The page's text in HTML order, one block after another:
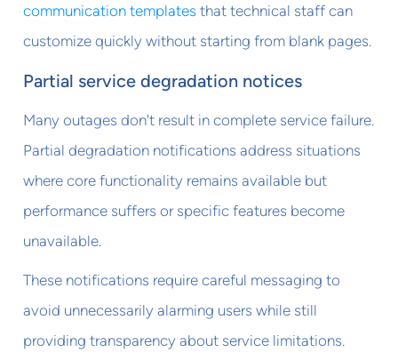
communication templates that technical staff can
customize quickly without starting from blank pages.
Partial service degradation notices
Many outages don't result in complete service failure.
Partial degradation notifications address situations
where core functionality remains available but
performance suffers or specific features become
unavailable.
These notifications require careful messaging to
avoid unnecessarily alarming users while still
providing transparency about service limitations.